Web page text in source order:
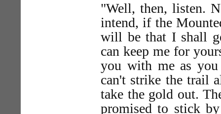
"Well, then, listen.
intend, if the
will be that I shall
can keep me for
you with me as
can't strike the trail
take the gold out.
promised to stick